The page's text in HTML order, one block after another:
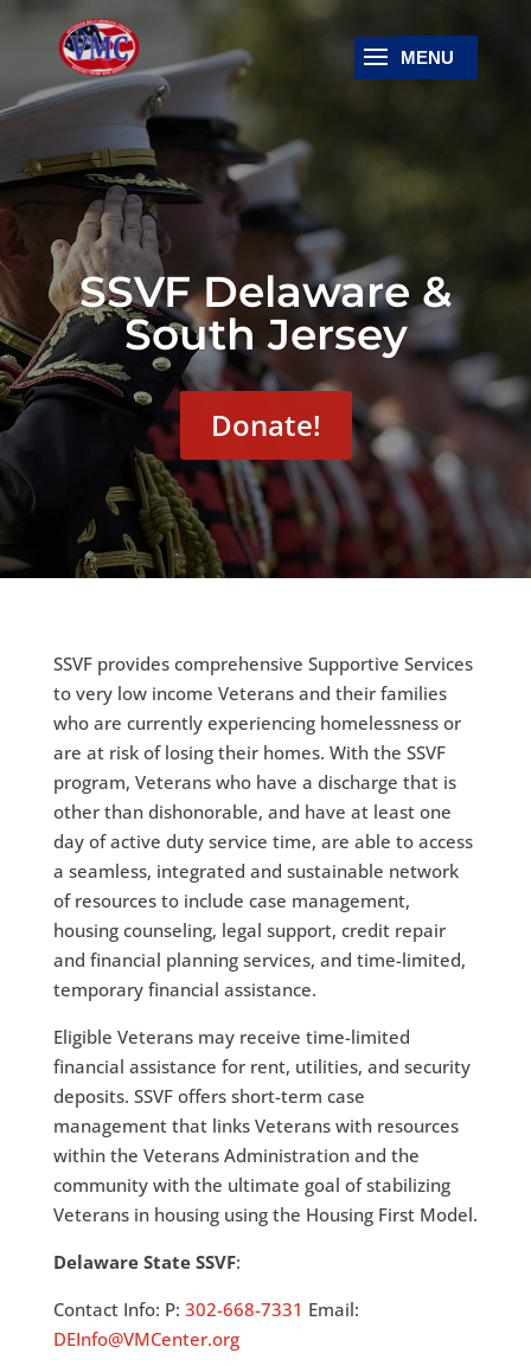
SSVF Delaware &
South Jersey
Donate!
SSVF provides comprehensive Supportive Services
to very low income Veterans and their families
who are currently experiencing homelessness or
are at risk of losing their homes. With the SSVF
program, Veterans who have a discharge that is
other than dishonorable, and have at least one
day of active duty service time, are able to access
a seamless, integrated and sustainable network
of resources to include case management,
housing counseling, legal support, credit repair
and financial planning services, and time-limited,
temporary financial assistance.
Eligible Veterans may receive time-limited
financial assistance for rent, utilities, and security
deposits. SSVF offers short-term case
management that links Veterans with resources
within the Veterans Administration and the
community with the ultimate goal of stabilizing
Veterans in housing using the Housing First Model.
Delaware State SSVF:
Contact Info: P: 302-668-7331 Email:
DEInfo@VMCenter.org